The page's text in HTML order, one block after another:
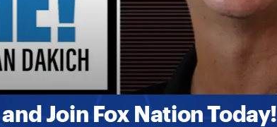
Join Fox Nation Today!